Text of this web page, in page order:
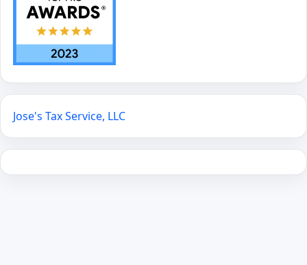
Jose's Tax Service, LLC